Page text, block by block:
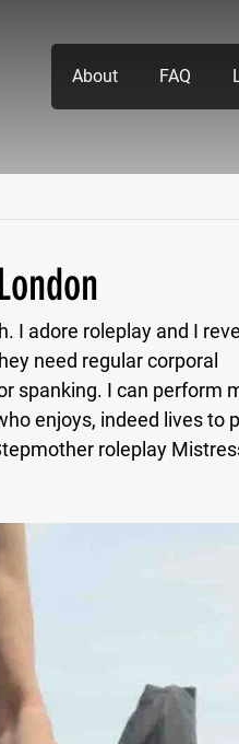
About FAQ
I adore roleplay and I
need regular corporal
spanking. I can perform
enjoys, indeed lives to
roleplay